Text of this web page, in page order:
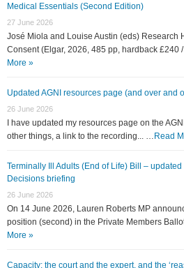
Medical Essentials (Second Edition)
27 June 2026
José Miola and Louise Austin (eds) Research
Consent (Elgar, 2026, 485 pp, hardback £240
More »
Updated AGNI resources page (and over and
26 June 2026
I have updated my resources page on the
other things, a link to the recording... … Read
Terminally Ill Adults (End of Life) Bill –
Decisions briefing
26 June 2026
On 14 June 2026, Lauren Roberts MP
position (second) in the Private Members
More »
Capacity: the court and the expert, and the